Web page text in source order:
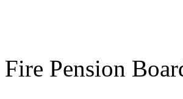
Fire Pension